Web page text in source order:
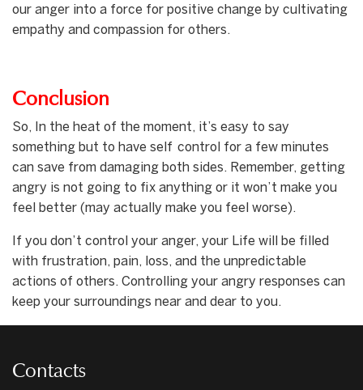
our anger into a force for positive change by cultivating
empathy and compassion for others.
Conclusion
So, In the heat of the moment, it’s easy to say
something but to have self control for a few minutes
can save from damaging both sides. Remember, getting
angry is not going to fix anything or it won’t make you
feel better (may actually make you feel worse).
If you don’t control your anger, your Life will be filled
with frustration, pain, loss, and the unpredictable
actions of others. Controlling your angry responses can
keep your surroundings near and dear to you.
Contacts